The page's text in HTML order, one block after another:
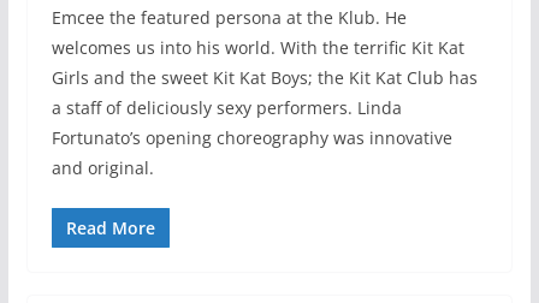
Emcee the featured persona at the Klub. He
welcomes us into his world. With the terrific Kit Kat
Girls and the sweet Kit Kat Boys; the Kit Kat Club has
a staff of deliciously sexy performers. Linda
Fortunato’s opening choreography was innovative
and original.
Read More